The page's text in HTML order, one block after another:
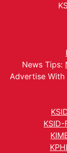
News Tips:
Advertise With